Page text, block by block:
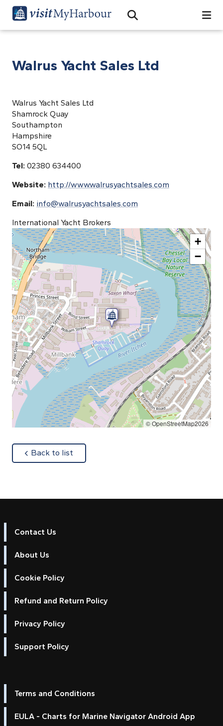
Open Search Bar
Search
Walrus Yacht Sales Ltd
Walrus Yacht Sales Ltd
Shamrock Quay
Southampton
Hampshire
SO14 5QL
Tel: 02380 634400
Website: http://www.walrusyachtsales.com
Email: info@walrusyachtsales.com
International Yacht Brokers
+
−
© OpenStreetMap2026
Back to list
Contact Us
About Us
Cookie Policy
Refund and Return Policy
Privacy Policy
Support Policy
Terms and Conditions
EULA - Charts for Marine Navigator Android App